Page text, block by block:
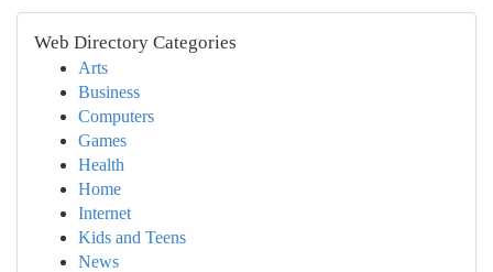
Web Directory Categories
Arts
Business
Computers
Games
Health
Home
Internet
Kids and Teens
News